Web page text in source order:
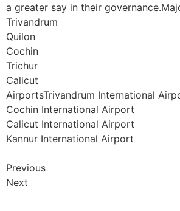
a greater say in their
Trivandrum
Quilon
Cochin
Trichur
Calicut
AirportsTrivandrum International
Cochin International Airport
Calicut International Airport
Kannur International Airport
Previous
Next